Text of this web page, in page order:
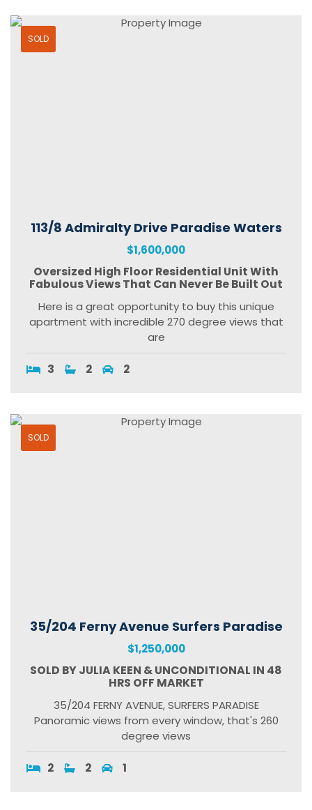
SOLD
113/8 Admiralty Drive Paradise Waters
$1,600,000
Oversized High Floor Residential Unit With
Fabulous Views That Can Never Be Built Out
Here is a great opportunity to buy this unique
apartment with incredible 270 degree views that
are
3 2 2
SOLD
35/204 Ferny Avenue Surfers Paradise
$1,250,000
SOLD BY JULIA KEEN & UNCONDITIONAL IN 48
HRS OFF MARKET
35/204 FERNY AVENUE, SURFERS PARADISE
Panoramic views from every window, that's 260
degree views
2 2 1